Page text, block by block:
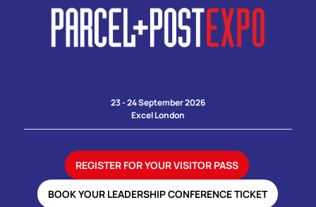
23 - 24 September 2026
Excel London
REGISTER FOR YOUR VISITOR PASS
BOOK YOUR LEADERSHIP CONFERENCE TICKET